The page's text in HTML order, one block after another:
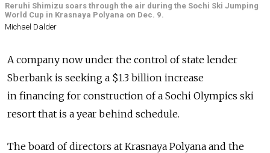
Reruhi Shimizu soars through the air during the Sochi Ski Jumping
World Cup in Krasnaya Polyana on Dec. 9.
Michael Dalder
A company now under the control of state lender
Sberbank is seeking a $1.3 billion increase
in financing for construction of a Sochi Olympics ski
resort that is a year behind schedule.
The board of directors at Krasnaya Polyana and the